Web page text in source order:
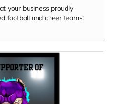
your business proudly
football and cheer teams!